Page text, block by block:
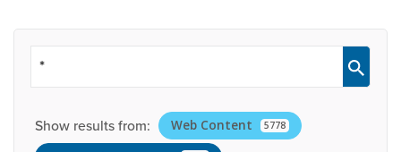
Show results from: Web Content 5778